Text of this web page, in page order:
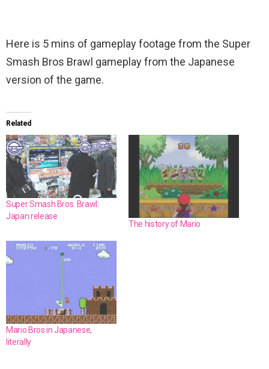
Here is 5 mins of gameplay footage from the Super
Smash Bros Brawl gameplay from the Japanese
version of the game.
Related
Super Smash Bros. Brawl:
Japan release
The history of Mario
Mario Bros in Japanese,
literally